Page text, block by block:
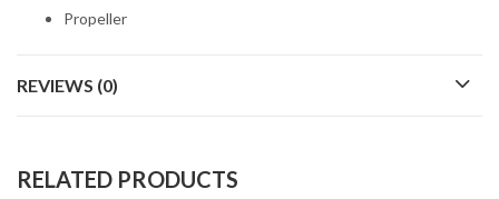
Propeller
REVIEWS (0)
RELATED PRODUCTS